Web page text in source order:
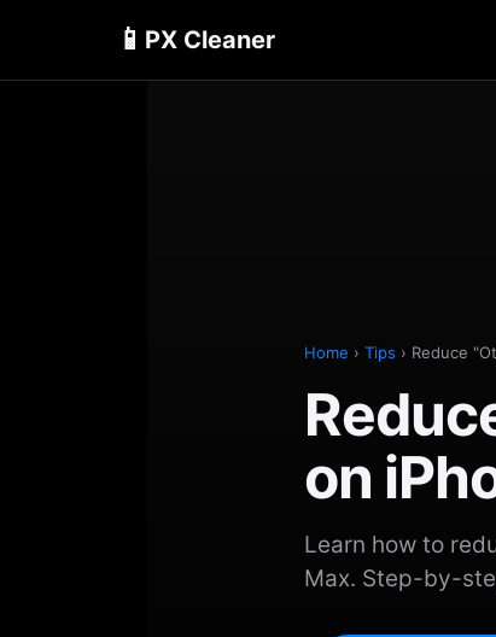
📱 PX Cleaner
Home › Tips › Reduce
on
Learn how to
Max. Step-by-